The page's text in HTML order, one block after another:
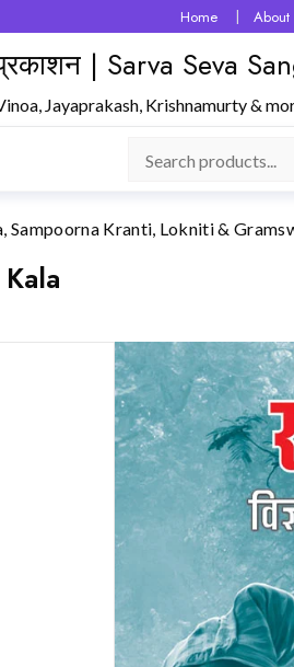
Home About
| Sarva Seva
Jayaprakash, Krishnamurty &
Sampoorna Kranti, Lokniti &